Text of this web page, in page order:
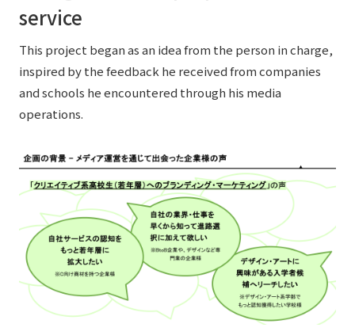
service
This project began as an idea from the person in charge,
inspired by the feedback he received from companies
and schools he encountered through his media
operations.